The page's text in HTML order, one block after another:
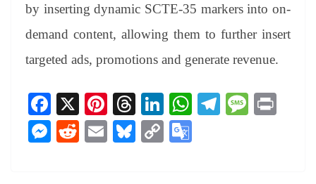
by inserting dynamic SCTE-35 markers into on-
demand content, allowing them to further insert
targeted ads, promotions and generate revenue.
Fa
ce
bo
X
Pi
nt
er
T
hr
ea
Li
nk
ed
W Te M
M R
E
Bl C